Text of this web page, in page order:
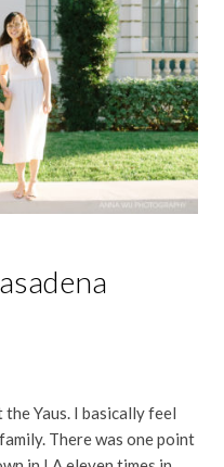
the Yaus. I basically feel
There was one point